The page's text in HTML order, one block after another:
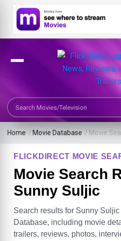
Search Movies or TV Shows
Home / Movie Database / Movie
FLICKDIRECT MOVIE
Movie Search
Sunny Suljic
Search results for Sunny
Database, including movie
trailers, reviews, photos,